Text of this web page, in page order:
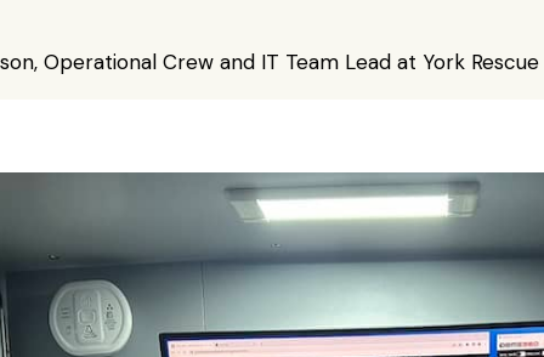
Operational Crew and IT Team Lead at York